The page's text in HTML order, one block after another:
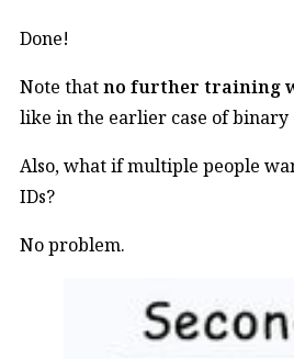
Done!
Note thatno further training
like in the earlier case of binary
Also, what if multiple people
IDs?
No problem.